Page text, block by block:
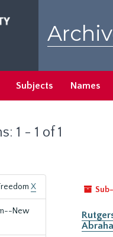
Subjects Names
1 - 1 of 1
X
New